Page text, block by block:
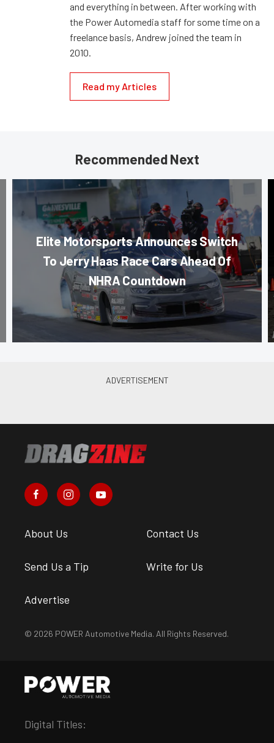
and everything in between. After working with
the Power Automedia staff for some time on a
freelance basis, Andrew joined the team in
2010.
Read my Articles
Recommended Next
Elite Motorsports Announces Switch
To Jerry Haas Race Cars Ahead Of
NHRA Countdown
About Us Contact Us
Send Us a Tip Write for Us
Advertise
© 2026 POWER Automotive Media. All Rights Reserved.
Digital Titles: